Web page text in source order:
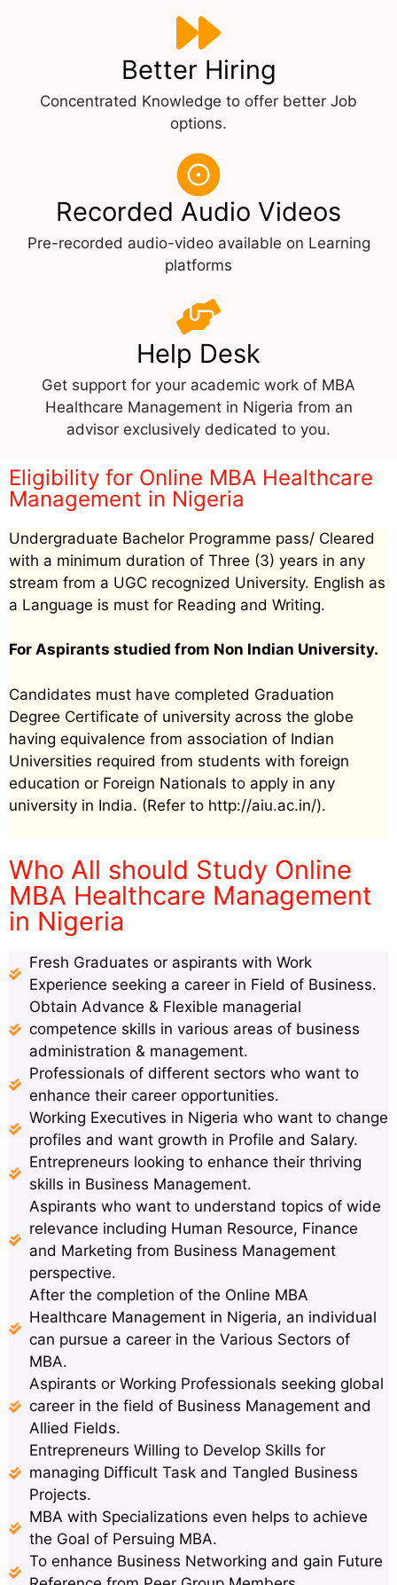
Better Hiring
Concentrated Knowledge to offer better Job
options.
Recorded Audio Videos
Pre-recorded audio-video available on Learning
platforms
Help Desk
Get support for your academic work of MBA
Healthcare Management in Nigeria from an
advisor exclusively dedicated to you.
Eligibility for Online MBA Healthcare
Management in Nigeria
Undergraduate Bachelor Programme pass/ Cleared
with a minimum duration of Three (3) years in any
stream from a UGC recognized University. English as
a Language is must for Reading and Writing.
For Aspirants studied from Non Indian University.
Candidates must have completed Graduation
Degree Certificate of university across the globe
having equivalence from association of Indian
Universities required from students with foreign
education or Foreign Nationals to apply in any
university in India. (Refer to http://aiu.ac.in/).
Who All should Study Online
MBA Healthcare Management
in Nigeria
Fresh Graduates or aspirants with Work
Experience seeking a career in Field of Business.
Obtain Advance & Flexible managerial
competence skills in various areas of business
administration & management.
Professionals of different sectors who want to
enhance their career opportunities.
Working Executives in Nigeria who want to change
profiles and want growth in Profile and Salary.
Entrepreneurs looking to enhance their thriving
skills in Business Management.
Aspirants who want to understand topics of wide
relevance including Human Resource, Finance
and Marketing from Business Management
perspective.
After the completion of the Online MBA
Healthcare Management in Nigeria, an individual
can pursue a career in the Various Sectors of
MBA.
Aspirants or Working Professionals seeking global
career in the field of Business Management and
Allied Fields.
Entrepreneurs Willing to Develop Skills for
managing Difficult Task and Tangled Business
Projects.
MBA with Specializations even helps to achieve
the Goal of Persuing MBA.
To enhance Business Networking and gain Future